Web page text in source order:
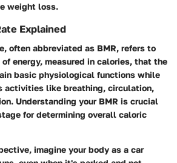
weight loss.
Explained
often abbreviated as BMR, refers to
energy, measured in calories, that the
basic physiological functions while
activities like breathing, circulation,
Understanding your BMR is crucial
for determining overall caloric
imagine your body as a car